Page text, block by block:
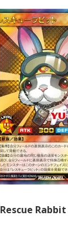
Rescue Rabbit